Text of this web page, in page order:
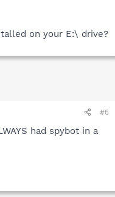
on your E:\ drive?
#5
had spybot in a